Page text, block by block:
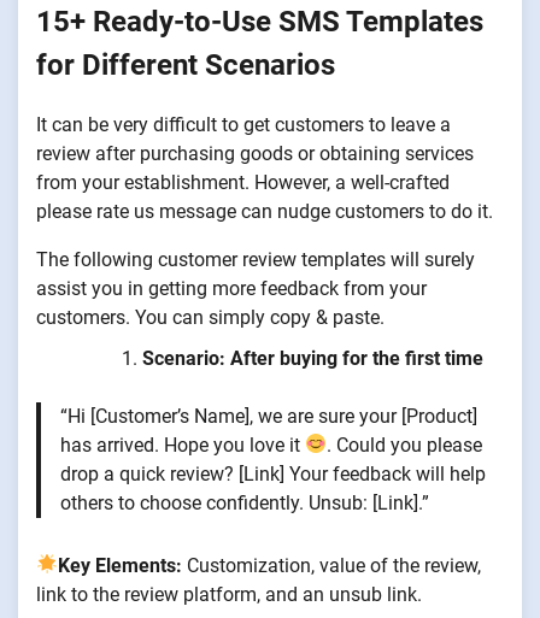
15+ Ready-to-Use SMS Templates
for Different Scenarios
It can be very difficult to get customers to leave a
review after purchasing goods or obtaining services
from your establishment. However, a well-crafted
please rate us message can nudge customers to do it.
The following customer review templates will surely
assist you in getting more feedback from your
customers. You can simply copy & paste.
Scenario: After buying for the first time
“Hi [Customer’s Name], we are sure your [Product]
has arrived. Hope you love it
. Could you please
drop a quick review? [Link] Your feedback will help
others to choose confidently. Unsub: [Link].”
Key Elements: Customization, value of the review,
link to the review platform, and an unsub link.